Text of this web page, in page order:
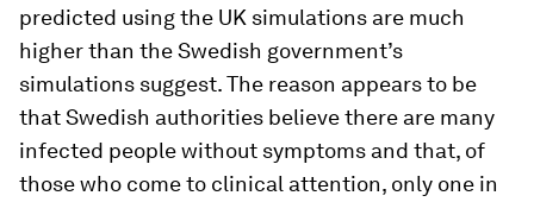
predicted using the UK simulations are much
higher than the Swedish government’s
simulations suggest. The reason appears to be
that Swedish authorities believe there are many
infected people without symptoms and that, of
those who come to clinical attention, only one in